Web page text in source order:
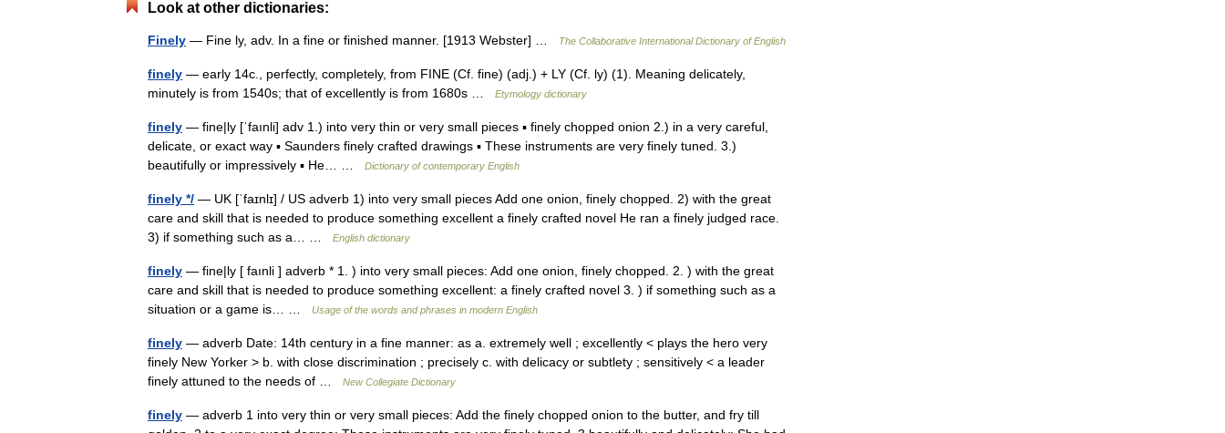
Look at other dictionaries:
Finely — Fine ly, adv. In a fine or finished manner. [1913 Webster] … The Collaborative International Dictionary of English
finely — early 14c., perfectly, completely, from FINE (Cf. fine) (adj.) + LY (Cf. ly) (1). Meaning delicately,
minutely is from 1540s; that of excellently is from 1680s …
Etymology dictionary
finely — fine|ly [ˈfaınli] adv 1.) into very thin or very small pieces ▪ finely chopped onion 2.) in a very careful,
delicate, or exact way ▪ Saunders finely crafted drawings ▪ These instruments are very finely tuned. 3.)
beautifully or impressively ▪ He… …
Dictionary of contemporary English
finely */ — UK [ˈfaɪnlɪ] / US adverb 1) into very small pieces Add one onion, finely chopped. 2) with the great
care and skill that is needed to produce something excellent a finely crafted novel He ran a finely judged race.
3) if something such as a… …
English dictionary
finely — fine|ly [ faınli ] adverb * 1. ) into very small pieces: Add one onion, finely chopped. 2. ) with the great
care and skill that is needed to produce something excellent: a finely crafted novel 3. ) if something such as a
situation or a game is… …
Usage of the words and phrases in modern English
finely — adverb Date: 14th century in a fine manner: as a. extremely well ; excellently < plays the hero very
finely New Yorker > b. with close discrimination ; precisely c. with delicacy or subtlety ; sensitively < a leader
finely attuned to the needs of …
New Collegiate Dictionary
finely — adverb 1 into very thin or very small pieces: Add the finely chopped onion to the butter, and fry till